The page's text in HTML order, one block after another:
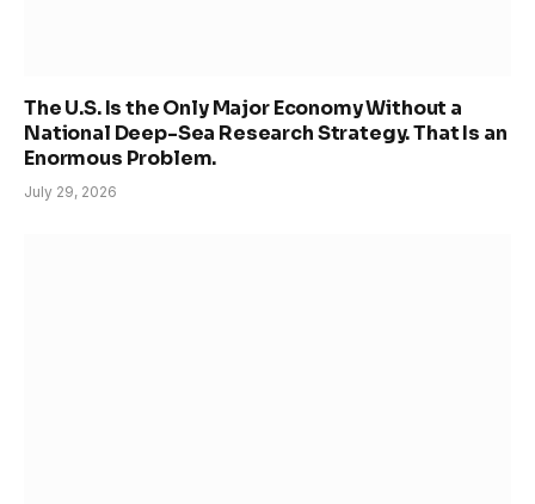
The U.S. Is the Only Major Economy Without a
National Deep-Sea Research Strategy. That Is an
Enormous Problem.
July 29, 2026